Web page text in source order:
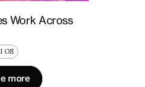
Work Across
OS
more